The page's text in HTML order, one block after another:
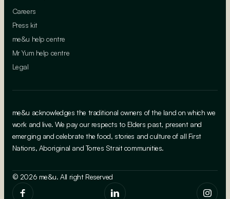
Careers
Press kit
me&u help centre
Mr Yum help centre
Legal
me&u acknowledges the traditional owners of the land on which we
work and live. We pay our respects to Elders past, present and
emerging and celebrate the food, stories and culture of all First
Nations, Aboriginal and Torres Strait communities.
© 2026 me&u. All right Reserved